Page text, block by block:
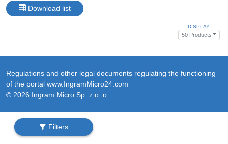
Filters
Download list
DISPLAY
50 Products
Regulations and other legal documents regulating the functioning
of the portal www.IngramMicro24.com
© 2026 Ingram Micro Sp. z o. o.